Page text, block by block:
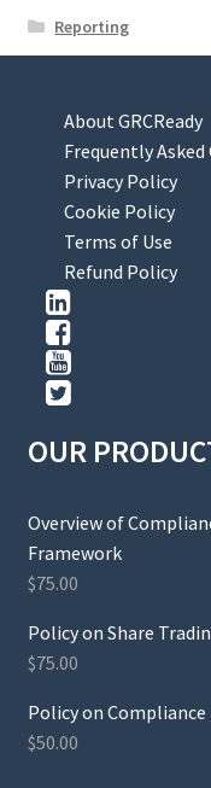
Reporting
About GRCReady
Frequently
Privacy Policy
Cookie Policy
Terms of Use
Refund Policy
OUR
Overview of
Framework
$75.00
Policy on Share
$75.00
Policy on Compliance
$50.00